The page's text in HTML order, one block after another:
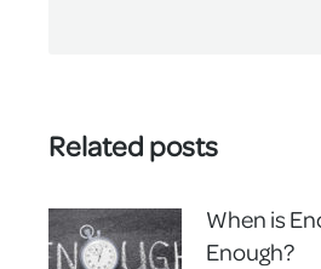
Related posts
When is
Enough?